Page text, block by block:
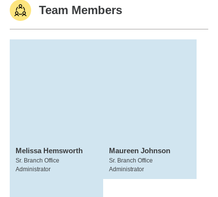
Team Members
Melissa Hemsworth
Sr. Branch Office
Administrator
Maureen Johnson
Sr. Branch Office
Administrator